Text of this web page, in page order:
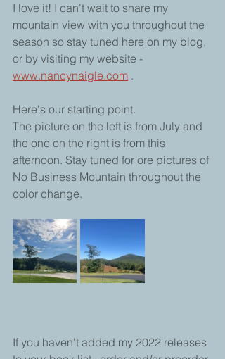
I love it! I can't wait to share my
mountain view with you throughout the
season so stay tuned here on my blog,
or by visiting my website -
www.nancynaigle.com .
Here's our starting point.
The picture on the left is from July and
the one on the right is from this
afternoon. Stay tuned for ore pictures of
No Business Mountain throughout the
color change.
If you haven't added my 2022 releases